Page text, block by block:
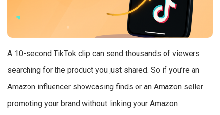
A 10-second TikTok clip can send thousands of viewers
searching for the product you just shared. So if you’re an
Amazon influencer showcasing finds or an Amazon seller
promoting your brand without linking your Amazon